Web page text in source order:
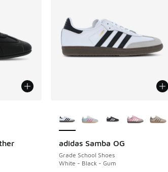
adidas Samba OG
Grade School Shoes
White - Black - Gum